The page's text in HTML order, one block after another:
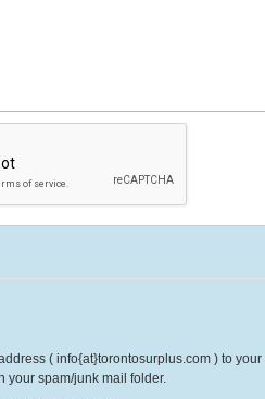
( info{at}torontosurplus.com ) to
your spam/junk mail folder.